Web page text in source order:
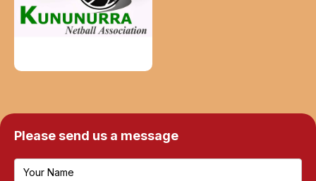
Please send us a message